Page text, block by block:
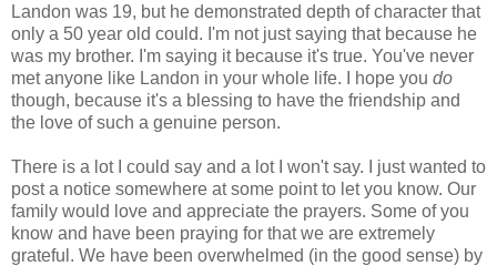
Landon was 19, but he demonstrated depth of character that
only a 50 year old could. I'm not just saying that because he
was my brother. I'm saying it because it's true. You've never
met anyone like Landon in your whole life. I hope you do
though, because it's a blessing to have the friendship and
the love of such a genuine person.
There is a lot I could say and a lot I won't say. I just wanted to
post a notice somewhere at some point to let you know. Our
family would love and appreciate the prayers. Some of you
know and have been praying for that we are extremely
grateful. We have been overwhelmed (in the good sense) by